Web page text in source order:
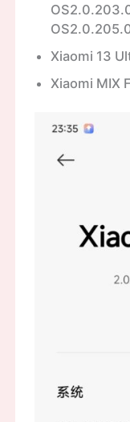
Xiaomi 13
Xiaomi MIX